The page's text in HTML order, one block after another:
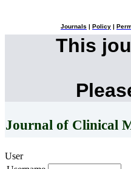
Journals Policy
This
Journal of Clinical
User